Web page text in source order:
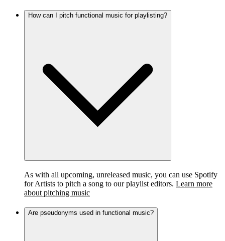
How can I pitch functional music for playlisting?
As with all upcoming, unreleased music, you can use Spotify
for Artists to pitch a song to our playlist editors. Learn more
about pitching music
Are pseudonyms used in functional music?